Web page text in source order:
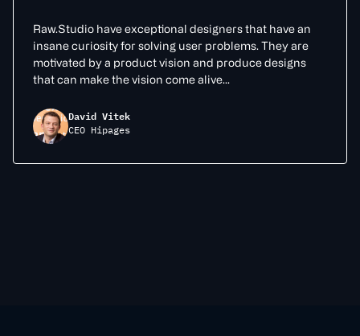
Raw.Studio have exceptional designers that have an
insane curiosity for solving user problems. They are
motivated by a product vision and produce designs
that can make the vision come alive...
David Vitek
CEO Hipages